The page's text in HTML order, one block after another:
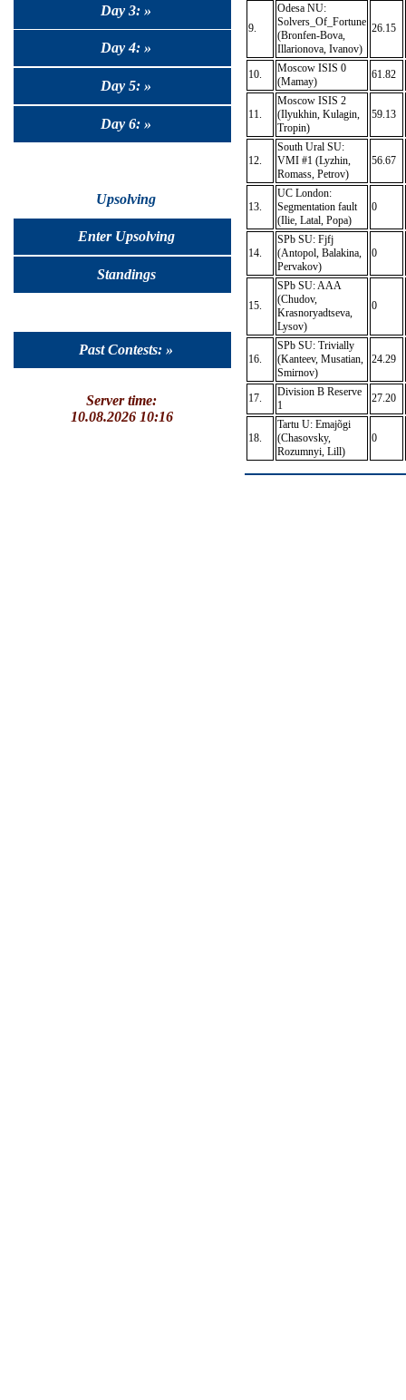
Day 3: »
Day 4: »
Day 5: »
Day 6: »
Upsolving
Enter Upsolving
Standings
Past Contests: »
Server time:
10.08.2026 10:16
9.
Odesa NU:
Solvers_Of_Fortune
(Bronfen-Bova,
Illarionova, Ivanov)
26.15
10.
Moscow ISIS 0
(Mamay)
61.82
11.
Moscow ISIS 2
(Ilyukhin, Kulagin,
Tropin)
59.13
12.
South Ural SU:
VMI #1 (Lyzhin,
Romass, Petrov)
56.67
13.
UC London:
Segmentation fault
(Ilie, Latal, Popa)
0
14.
SPb SU: Fjfj
(Antopol, Balakina,
Pervakov)
0
15.
SPb SU: AAA
(Chudov,
Krasnoryadtseva,
Lysov)
0
16.
SPb SU: Trivially
(Kanteev, Musatian,
Smirnov)
24.29
17.
Division B Reserve
1
27.20
18.
Tartu U: Emajõgi
(Chasovsky,
Rozumnyi, Lill)
0